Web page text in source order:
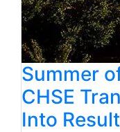
Summer
CHSE
Into